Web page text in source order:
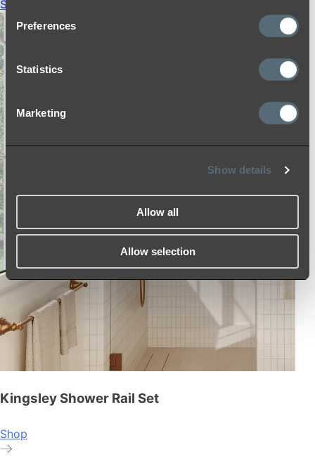
Preferences
Statistics
Marketing
Show details
Allow all
Allow selection
Shop All
Kingsley Shower Rail Set
Shop